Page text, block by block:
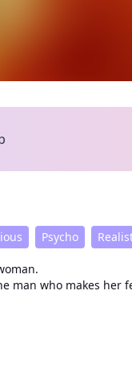
Psycho
man who makes her